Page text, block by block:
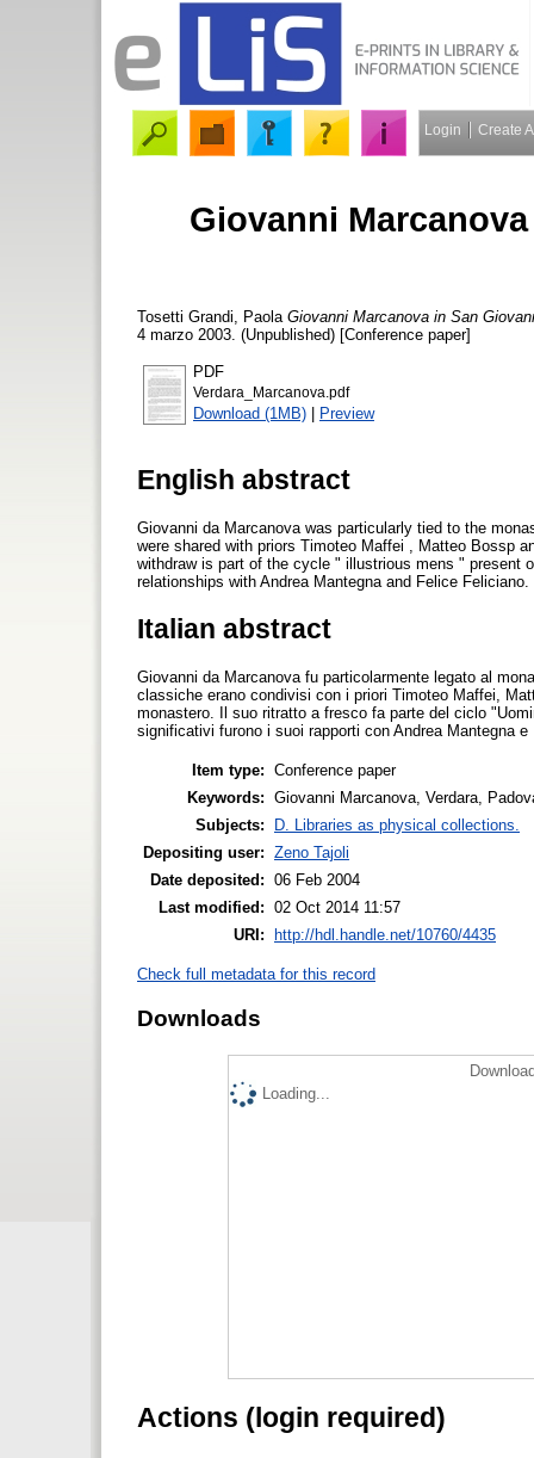
Login Create
Giovanni
Tosetti Grandi, Paola Giovanni Marcanova in San
4 marzo 2003. (Unpublished) [Conference paper]
PDF
Verdara_Marcanova.pdf
Download (1MB) | Preview
English abstract
Giovanni da Marcanova was particularly tied to the
were shared with priors Timoteo Maffei , Matteo Bossp
withdraw is part of the cycle " illustrious mens " present
relationships with Andrea Mantegna and Felice Feliciano.
Italian abstract
Giovanni da Marcanova fu particolarmente legato al
classiche erano condivisi con i priori Timoteo Maffei,
monastero. Il suo ritratto a fresco fa parte del ciclo
significativi furono i suoi rapporti con Andrea Mantegna
Item type: Conference paper
Keywords: Giovanni Marcanova, Verdara,
Subjects:
D. Libraries as physical collections.
Depositing user: Zeno Tajoli
Date deposited: 06 Feb 2004
Last modified: 02 Oct 2014 11:57
URI:
http://hdl.handle.net/10760/4435
Check full metadata for this record
Downloads
Loading...
Actions (login required)